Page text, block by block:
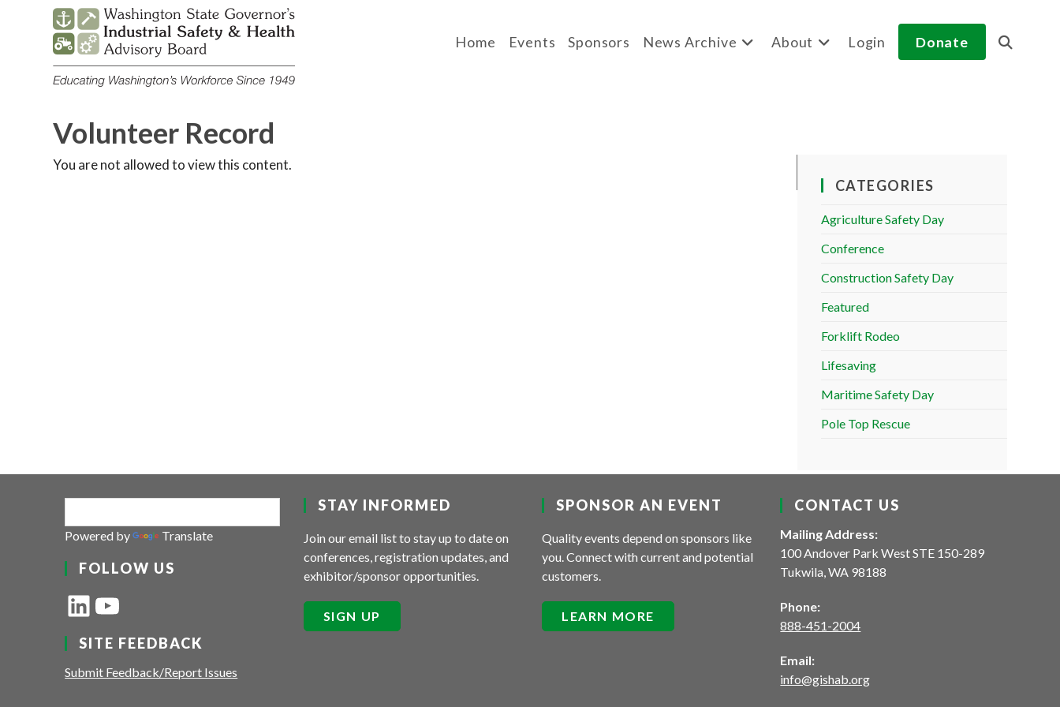
Home Events Sponsors News Archive About Login Donate Toggle
Volunteer Record
You are not allowed to view this content.
CATEGORIES
Agriculture Safety Day
Conference
Construction Safety Day
Featured
Forklift Rodeo
Lifesaving
Maritime Safety Day
Pole Top Rescue
Powered by Translate
FOLLOW US
LinkedInYouTube
SITE FEEDBACK
Submit Feedback/Report Issues
STAY INFORMED
Join our email list to stay up to date on
conferences, registration updates, and
exhibitor/sponsor opportunities.
SIGN UP
SPONSOR AN EVENT
Quality events depend on sponsors like
you. Connect with current and potential
customers.
LEARN MORE
CONTACT US
Mailing Address:
100 Andover Park West STE 150-289
Tukwila, WA 98188
Phone:
888-451-2004
Email:
info@gishab.org